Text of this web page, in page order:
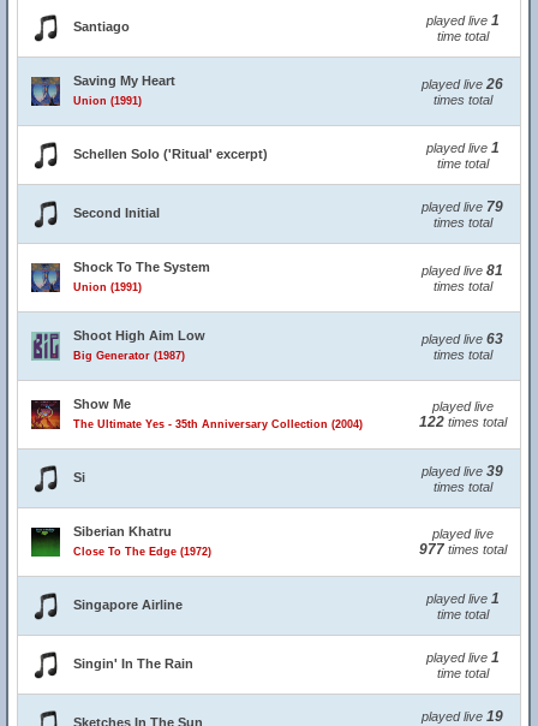
Santiago played live 1
time total
Saving My Heart
Union (1991)
played live 26
times total
Schellen Solo ('Ritual' excerpt) played live 1
time total
Second Initial played live 79
times total
Shock To The System
Union (1991)
played live 81
times total
Shoot High Aim Low
Big Generator (1987)
played live 63
times total
Show Me
The Ultimate Yes - 35th Anniversary Collection (2004)
played live
122times total
Si played live 39
times total
Siberian Khatru
Close To The Edge (1972)
played live
977times total
Singapore Airline played live 1
time total
Singin' In The Rain played live 1
time total
Sketches In The Sun played live 19